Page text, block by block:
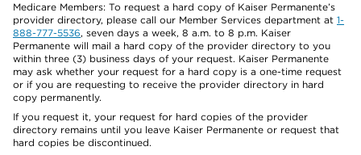
Medicare Members: To request a hard copy of Kaiser Permanente’s
provider directory, please call our Member Services department at 1-
888-777-5536, seven days a week, 8 a.m. to 8 p.m. Kaiser
Permanente will mail a hard copy of the provider directory to you
within three (3) business days of your request. Kaiser Permanente
may ask whether your request for a hard copy is a one-time request
or if you are requesting to receive the provider directory in hard
copy permanently.
If you request it, your request for hard copies of the provider
directory remains until you leave Kaiser Permanente or request that
hard copies be discontinued.